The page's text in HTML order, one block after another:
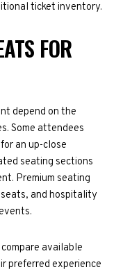
ticket inventory.
FOR
depend on the
Some attendees
an up-close
seating sections
Premium seating
and hospitality
available
preferred experience